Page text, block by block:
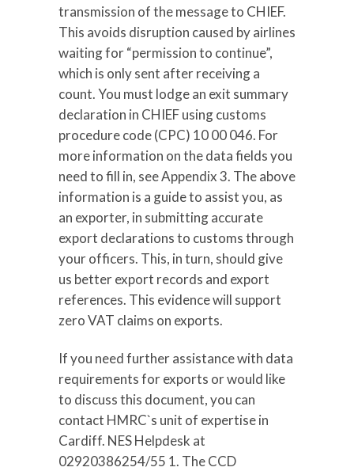
transmission of the message to CHIEF.
This avoids disruption caused by airlines
waiting for “permission to continue”,
which is only sent after receiving a
count. You must lodge an exit summary
declaration in CHIEF using customs
procedure code (CPC) 10 00 046. For
more information on the data fields you
need to fill in, see Appendix 3. The above
information is a guide to assist you, as
an exporter, in submitting accurate
export declarations to customs through
your officers. This, in turn, should give
us better export records and export
references. This evidence will support
zero VAT claims on exports.
If you need further assistance with data
requirements for exports or would like
to discuss this document, you can
contact HMRC`s unit of expertise in
Cardiff. NES Helpdesk at
02920386254/55 1. The CCD